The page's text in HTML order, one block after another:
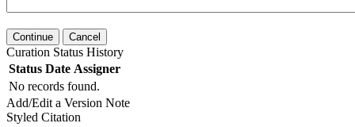
Continue Cancel
Curation Status History
Status Date Assigner
No records found.
Add/Edit a Version Note
Styled Citation